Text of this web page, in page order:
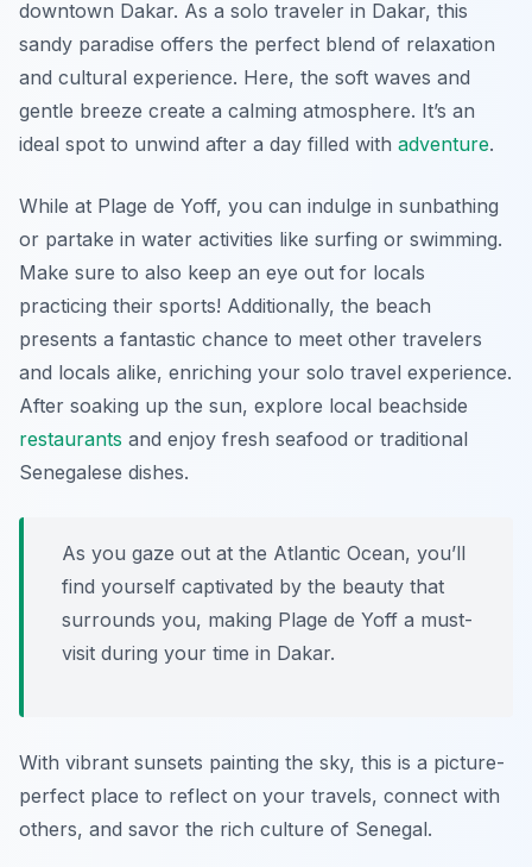
downtown Dakar. As a solo traveler in Dakar, this
sandy paradise offers the perfect blend of relaxation
and cultural experience. Here, the soft waves and
gentle breeze create a calming atmosphere. It’s an
ideal spot to unwind after a day filled with adventure.
While at Plage de Yoff, you can indulge in sunbathing
or partake in water activities like surfing or swimming.
Make sure to also keep an eye out for locals
practicing their sports! Additionally, the beach
presents a fantastic chance to meet other travelers
and locals alike, enriching your solo travel experience.
After soaking up the sun, explore local beachside
restaurants and enjoy fresh seafood or traditional
Senegalese dishes.
As you gaze out at the Atlantic Ocean, you’ll
find yourself captivated by the beauty that
surrounds you, making Plage de Yoff a must-
visit during your time in Dakar.
With vibrant sunsets painting the sky, this is a picture-
perfect place to reflect on your travels, connect with
others, and savor the rich culture of Senegal.